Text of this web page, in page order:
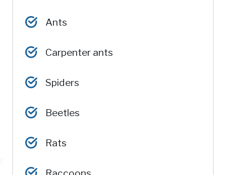
Ants
Carpenter ants
Spiders
Beetles
Rats